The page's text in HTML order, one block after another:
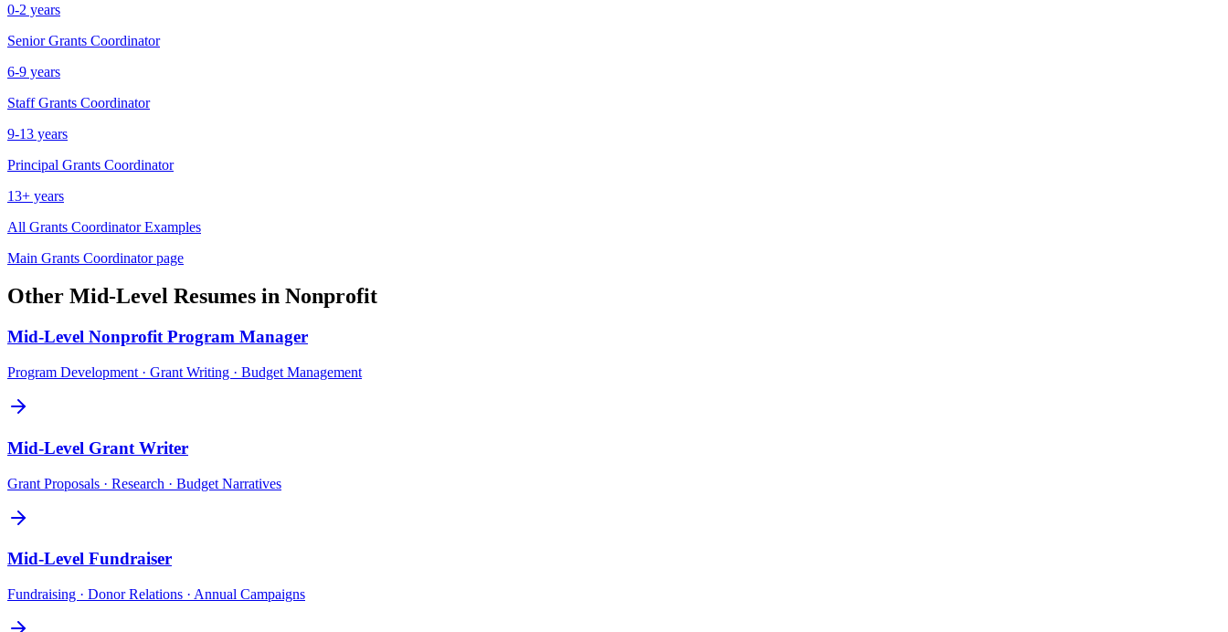
0-2 years
Senior Grants Coordinator
6-9 years
Staff Grants Coordinator
9-13 years
Principal Grants Coordinator
13+ years
All Grants CoordinatorExamples
Main Grants Coordinatorpage
Other Mid-Level Resumes in Nonprofit
Mid-Level Nonprofit Program Manager
Program Development · Grant Writing · Budget Management
Mid-Level Grant Writer
Grant Proposals · Research · Budget Narratives
Mid-Level Fundraiser
Fundraising · Donor Relations · Annual Campaigns